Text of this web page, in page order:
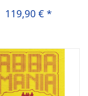
119,90 € *